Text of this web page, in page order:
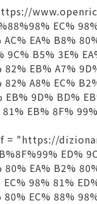
EC%
EA% B8%
9C% B5% 3E%
EB% A7%
A8% EC%
9D% BD%
EB% 8F%
= "https://
ED%
EA% B2%
98% 81%
EC% 88%